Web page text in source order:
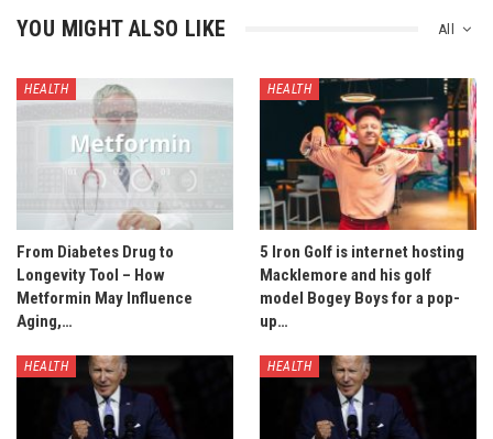
All
YOU MIGHT ALSO LIKE
HEALTH
From Diabetes Drug to
Longevity Tool – How
Metformin May Influence
Aging,…
HEALTH
5 Iron Golf is internet hosting
Macklemore and his golf
model Bogey Boys for a pop-
up…
HEALTH HEALTH